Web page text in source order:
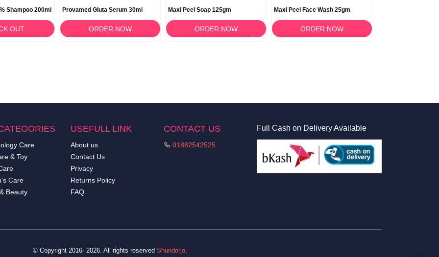
Shampoo 200ml
OUT
Provamed Gluta Serum 30ml
ORDER NOW
Maxi Peel Soap 125gm
ORDER NOW
Maxi Peel Face Wash 25gm
ORDER NOW
Care
& Toy
Care
Beauty
USEFULL LINK
About us
Contact Us
Privacy
Returns Policy
FAQ
CONTACT US
01882542525
Full Cash on Delivery Available
© Copyright 2016- 2026. All rights reserved Shundorjo.